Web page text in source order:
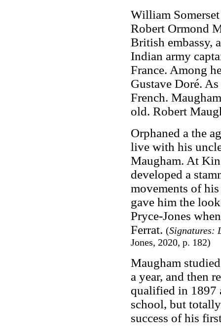
William
Robert Ormond
British embassy,
Indian army
France. Among
Gustave Doré.
French.
old. Robert
Orphaned a the
live with his
Maugham. At
developed a
movements of
gave him the
Pryce-Jones
Ferrat. (Signatures:
Jones, 2020, p. 182)
Maugham
a year, and then
qualified in 1897
school, but
success of his